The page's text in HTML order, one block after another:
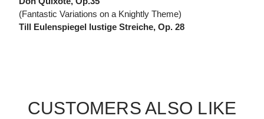
(Fantastic Variations on a Knightly Theme)
Till Eulenspiegel lustige Streiche, Op. 28
CUSTOMERS ALSO LIKE